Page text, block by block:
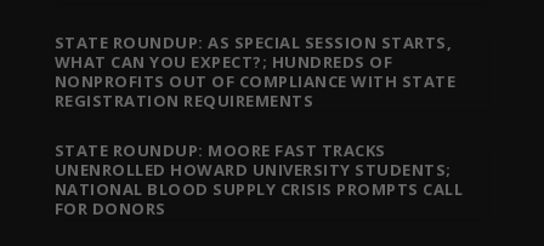
STATE ROUNDUP: AS SPECIAL SESSION STARTS,
WHAT CAN YOU EXPECT?; HUNDREDS OF
NONPROFITS OUT OF COMPLIANCE WITH STATE
REGISTRATION REQUIREMENTS
STATE ROUNDUP: MOORE FAST TRACKS
UNENROLLED HOWARD UNIVERSITY STUDENTS;
NATIONAL BLOOD SUPPLY CRISIS PROMPTS CALL
FOR DONORS